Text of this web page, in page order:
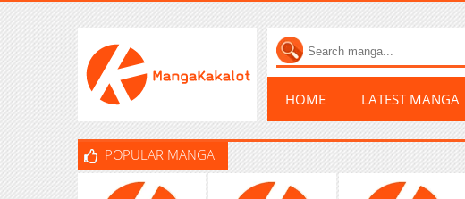
HOME LATEST MANGA
POPULAR MANGA